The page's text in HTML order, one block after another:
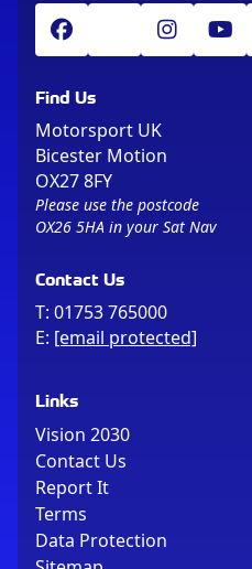
Find Us
Motorsport UK
Bicester Motion
OX27 8FY
Please use the postcode
OX26 5HA in your Sat Nav
Contact Us
T: 01753 765000
E: [email protected]
Links
Vision 2030
Contact Us
Report It
Terms
Data Protection